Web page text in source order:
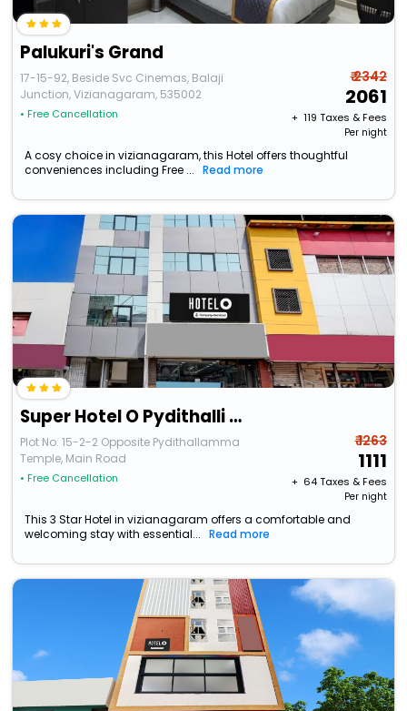
Palukuri's Grand
17-15-92, Beside Svc Cinemas, Balaji
Junction, Vizianagaram, 535002
• Free Cancellation
₹ 2342
2061
+ ₹ 119 Taxes & Fees
Per night
A cosy choice in vizianagaram, this Hotel offers thoughtful
conveniences including Free ...
Read more
Super Hotel O Pydithalli Ammavari Temple Vizianagaram
Plot No. 15-2-2 Opposite Pydithallamma
Temple, Main Road
• Free Cancellation
₹ 1263
1111
+ ₹ 64Taxes & Fees
Per night
This 3 Star Hotel in vizianagaram offers a comfortable and
welcoming stay with essential...
Read more